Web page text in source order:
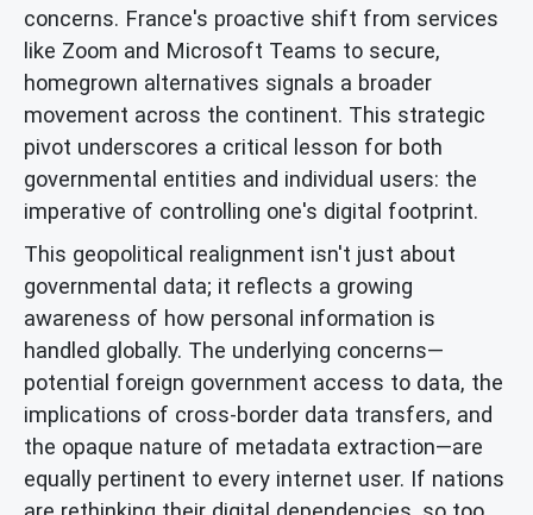
concerns. France's proactive shift from services
like Zoom and Microsoft Teams to secure,
homegrown alternatives signals a broader
movement across the continent. This strategic
pivot underscores a critical lesson for both
governmental entities and individual users: the
imperative of controlling one's digital footprint.
This geopolitical realignment isn't just about
governmental data; it reflects a growing
awareness of how personal information is
handled globally. The underlying concerns—
potential foreign government access to data, the
implications of cross-border data transfers, and
the opaque nature of metadata extraction—are
equally pertinent to every internet user. If nations